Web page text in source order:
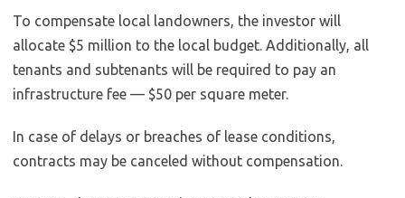
To compensate local landowners, the investor will
allocate $5 million to the local budget. Additionally, all
tenants and subtenants will be required to pay an
infrastructure fee — $50 per square meter.
In case of delays or breaches of lease conditions,
contracts may be canceled without compensation.